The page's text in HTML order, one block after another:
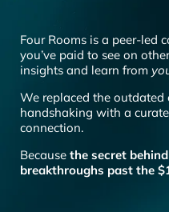
Four Rooms is a peer-led
you’ve paid to see on
insights and learn from
We replaced the
handshaking with a
connection.
Because the secret
breakthroughs past the